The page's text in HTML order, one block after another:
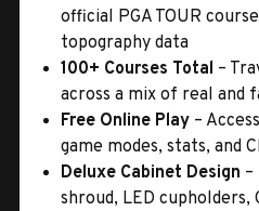
official PGA TOUR
topography data
100+ Courses Total –
across a mix of real and
Free Online Play –
game modes, stats, and
Deluxe Cabinet Design
shroud, LED cupholders,